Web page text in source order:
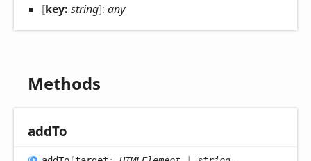
[key: string]: any
Methods
addTo